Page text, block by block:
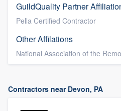
GuildQuality Partner
Pella Certified Contractor
Other Affilations
National Association of the
Contractors near Devon, PA